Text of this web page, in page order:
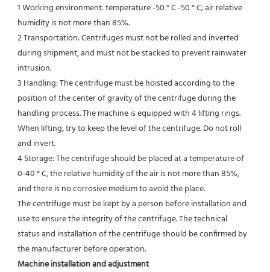
1 Working environment: temperature -50 ° C -50 ° C; air relative
humidity is not more than 85%.
2 Transportation: Centrifuges must not be rolled and inverted
during shipment, and must not be stacked to prevent rainwater
intrusion.
3 Handling: The centrifuge must be hoisted according to the
position of the center of gravity of the centrifuge during the
handling process. The machine is equipped with 4 lifting rings.
When lifting, try to keep the level of the centrifuge. Do not roll
and invert.
4 Storage: The centrifuge should be placed at a temperature of
0-40 ° C, the relative humidity of the air is not more than 85%,
and there is no corrosive medium to avoid the place.
The centrifuge must be kept by a person before installation and
use to ensure the integrity of the centrifuge. The technical
status and installation of the centrifuge should be confirmed by
the manufacturer before operation.
Machine installation and adjustment